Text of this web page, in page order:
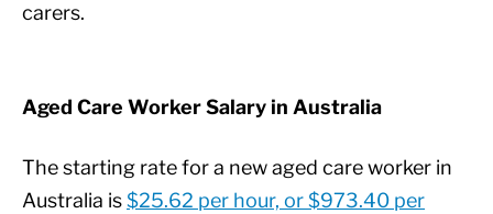
carers.
Aged Care Worker Salary in Australia
The starting rate for a new aged care worker in
Australia is$25.62 per hour, or $973.40 per